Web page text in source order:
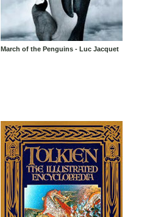
March of the Penguins - Luc Jacquet